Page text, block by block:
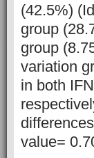
(42.5%)
group
group
variation
in both
value=